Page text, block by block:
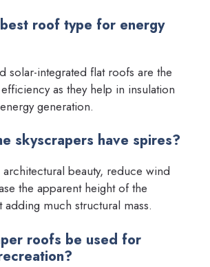
roof type for energy
solar-integrated flat roofs are the
as they help in insulation
generation.
skyscrapers have spires?
beauty, reduce wind
the apparent height of the
much structural mass.
roofs be used for